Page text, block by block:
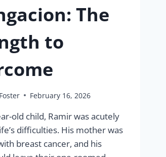
The
to
February 16, 2026
old child, Ramir was acutely
difficulties. His mother was
breast cancer, and his